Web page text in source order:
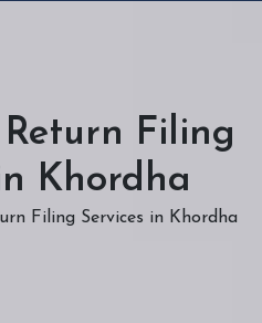
Filing
Khordha
Filing Services in Khordha